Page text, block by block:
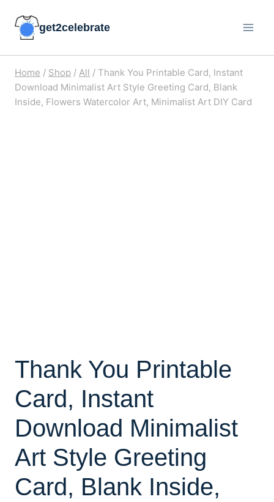
get2celebrate
Home / Shop / All / Thank You Printable Card, Instant
Download Minimalist Art Style Greeting Card, Blank
Inside, Flowers Watercolor Art, Minimalist Art DIY Card
Thank You Printable
Card, Instant
Download Minimalist
Art Style Greeting
Card, Blank Inside,